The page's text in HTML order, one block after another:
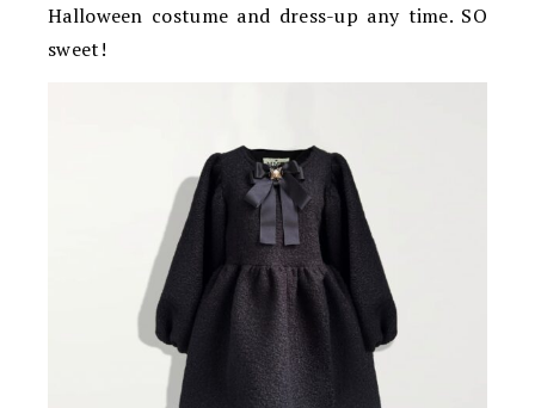
Halloween costume and dress-up any time. SO
sweet!